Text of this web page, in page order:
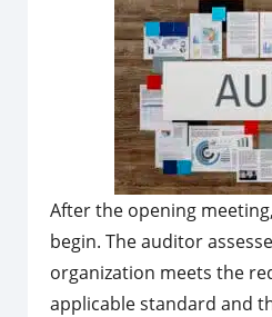
After the opening
begin. The auditor
organization meets the
applicable standard and